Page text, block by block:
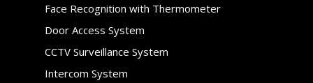
Face Recognition with Thermometer
Door Access System
CCTV Surveillance System
Intercom System